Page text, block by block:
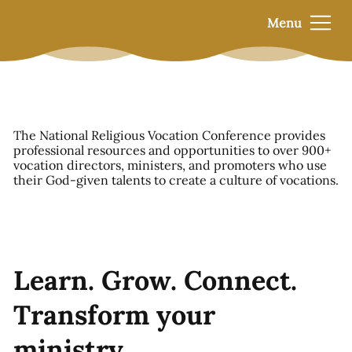
Menu
Learn. Grow. Connect.
Transform your
The National Religious Vocation Conference provides
professional resources and opportunities to over 900+
vocation directors, ministers, and promoters who use
their God-given talents to create a culture of vocations.